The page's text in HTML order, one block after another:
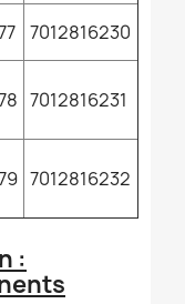
7012816230
7012816231
7012816232
: